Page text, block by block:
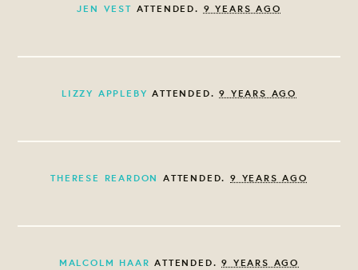
JEN VEST ATTENDED. 9 YEARS AGO
LIZZY APPLEBY ATTENDED.9 YEARS AGO
THERESE REARDON ATTENDED. 9 YEARS AGO
MALCOLM HAAR ATTENDED.9 YEARS AGO